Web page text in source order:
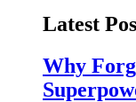
Latest
Why